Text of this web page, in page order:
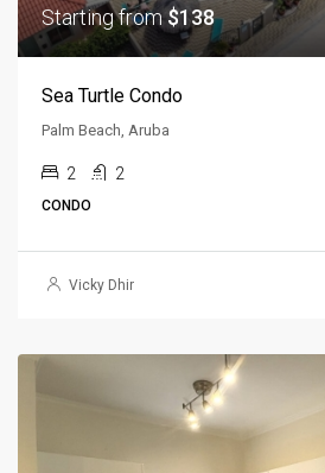
Starting from$138
Sea Turtle Condo
Palm Beach, Aruba
2 2
CONDO
Vicky Dhir